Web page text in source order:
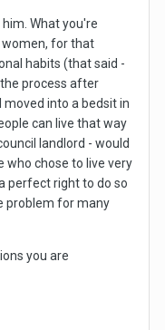
What you're
women, for that
habits (that said -
process after
into a bedsit in
can live that way
landlord - would
who chose to live very
perfect right to do so
problem for many
you are